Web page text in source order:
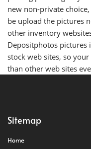
new non-private
be upload the pictures
other inventory
Depositphotos pictures
stock web sites, so
than other web sites
Sitemap
Home